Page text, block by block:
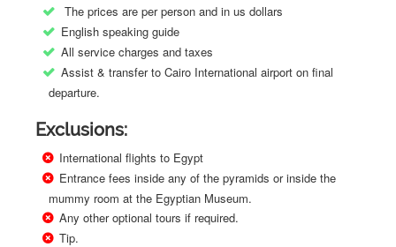
The prices are per person and in us dollars
English speaking guide
All service charges and taxes
Assist & transfer to Cairo International airport on final
departure.
Exclusions:
International flights to Egypt
Entrance fees inside any of the pyramids or inside the
mummy room at the Egyptian Museum.
Any other optional tours if required.
Tip.